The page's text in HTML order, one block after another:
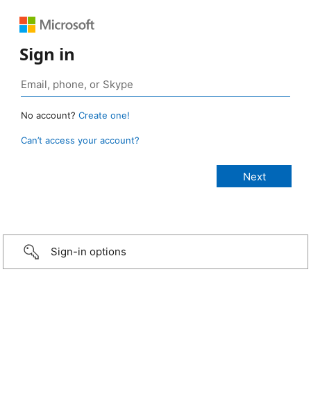
Sign in
No account? Create one!
Can’t access your account?
Sign-in options